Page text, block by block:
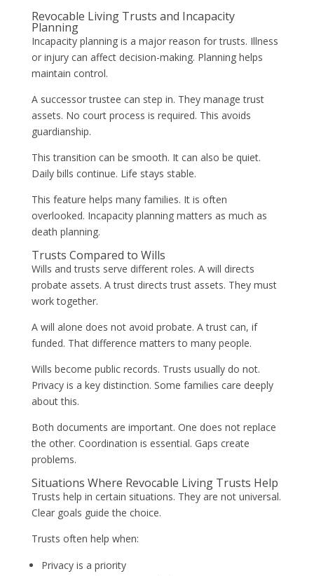
Revocable Living Trusts and Incapacity
Planning
Incapacity planning is a major reason for trusts. Illness
or injury can affect decision-making. Planning helps
maintain control.
A successor trustee can step in. They manage trust
assets. No court process is required. This avoids
guardianship.
This transition can be smooth. It can also be quiet.
Daily bills continue. Life stays stable.
This feature helps many families. It is often
overlooked. Incapacity planning matters as much as
death planning.
Trusts Compared to Wills
Wills and trusts serve different roles. A will directs
probate assets. A trust directs trust assets. They must
work together.
A will alone does not avoid probate. A trust can, if
funded. That difference matters to many people.
Wills become public records. Trusts usually do not.
Privacy is a key distinction. Some families care deeply
about this.
Both documents are important. One does not replace
the other. Coordination is essential. Gaps create
problems.
Situations Where Revocable Living Trusts Help
Trusts help in certain situations. They are not universal.
Clear goals guide the choice.
Trusts often help when:
Privacy is a priority